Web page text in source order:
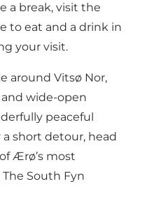
a break, visit the
to eat and a drink in
your visit.
around Vitsø Nor,
wide-open
peaceful
short detour, head
Ærø’s most
South Fyn